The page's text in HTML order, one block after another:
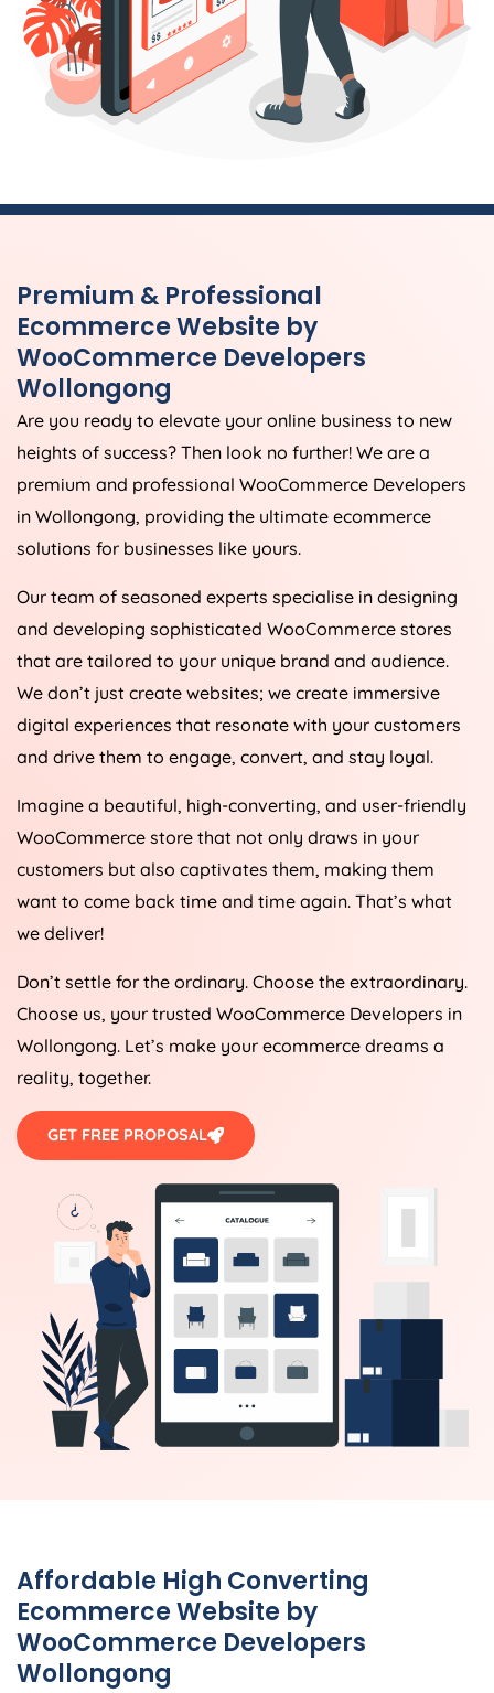
Premium & Professional
Ecommerce Website by
WooCommerce Developers
Wollongong
Are you ready to elevate your online business to new
heights of success? Then look no further! We are a
premium and professional WooCommerce Developers
in Wollongong, providing the ultimate ecommerce
solutions for businesses like yours.
Our team of seasoned experts specialise in designing
and developing sophisticated WooCommerce stores
that are tailored to your unique brand and audience.
We don’t just create websites; we create immersive
digital experiences that resonate with your customers
and drive them to engage, convert, and stay loyal.
Imagine a beautiful, high-converting, and user-friendly
WooCommerce store that not only draws in your
customers but also captivates them, making them
want to come back time and time again. That’s what
we deliver!
Don’t settle for the ordinary. Choose the extraordinary.
Choose us, your trusted WooCommerce Developers in
Wollongong. Let’s make your ecommerce dreams a
reality, together.
GET FREE PROPOSAL
Affordable High Converting
Ecommerce Website by
WooCommerce Developers
Wollongong